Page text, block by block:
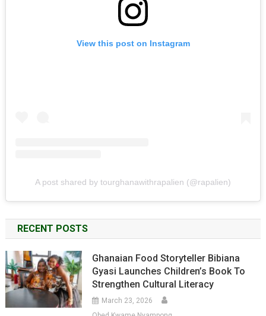
View this post on Instagram
A post shared by tourghanawithrapalien (@rapalien)
RECENT POSTS
Ghanaian Food Storyteller Bibiana
Gyasi Launches Children’s Book To
Strengthen Cultural Literacy
March 23, 2026